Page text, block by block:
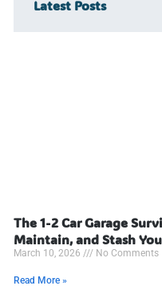
Latest Posts
The 1-2 Car Garage
Maintain, and Stash
March 10, 2026 No Comments
Read More »